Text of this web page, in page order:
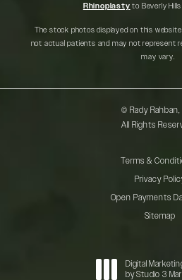
Rhinoplasty to Beverly
The stock photos displayed on this
not actual patients and may not represent
may vary.
© Rady Rahban,
All Rights
Terms &
Privacy
Open Payments
Sitemap
Digital
by Studio 3